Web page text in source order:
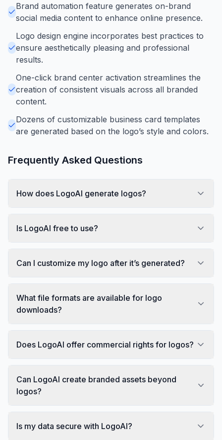
Brand automation feature generates on-brand
social media content to enhance online presence.
Logo design engine incorporates best practices to
ensure aesthetically pleasing and professional
results.
One-click brand center activation streamlines the
creation of consistent visuals across all branded
content.
Dozens of customizable business card templates
are generated based on the logo’s style and colors.
Frequently Asked Questions
How does LogoAI generate logos?
Is LogoAI free to use?
Can I customize my logo after it’s generated?
What file formats are available for logo
downloads?
Does LogoAI offer commercial rights for logos?
Can LogoAI create branded assets beyond
logos?
Is my data secure with LogoAI?